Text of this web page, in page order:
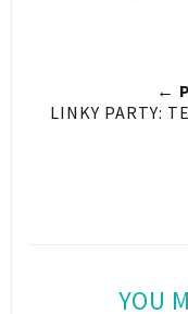
←
LINKY PARTY:
YOU